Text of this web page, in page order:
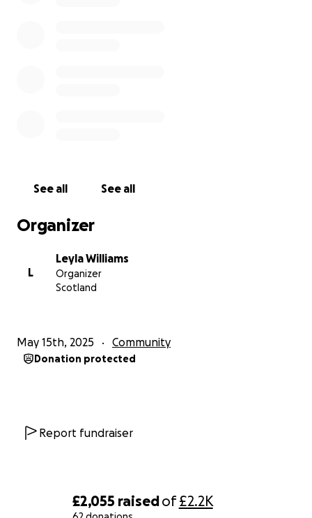
£2,055 raisedof£2.2K
See all See all
Organizer
L
Leyla Williams
Organizer
Scotland
May 15th, 2025 Community
Donation protected
Report fundraiser